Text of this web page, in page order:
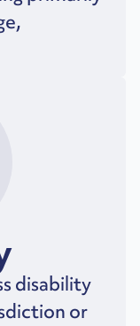
disability
or